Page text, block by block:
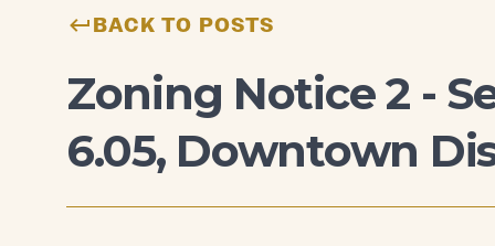
BACK TO POSTS
Zoning Notice 2 -
6.05, Downtown